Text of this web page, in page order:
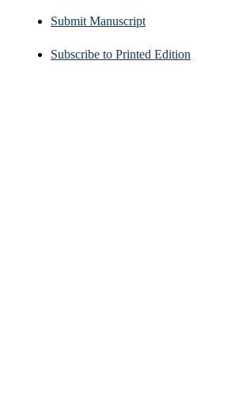
Submit Manuscript
Subscribe to Printed Edition